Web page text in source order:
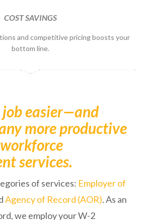
COST SAVINGS
and competitive pricing boosts your
bottom line.
easier—and
more productive
services.
of services: Employer of
Agency of Record (AOR). As an
we employ your W-2